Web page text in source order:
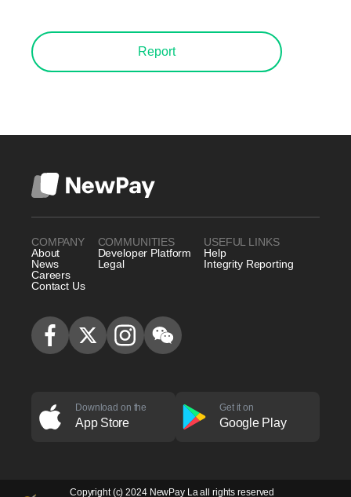
Report
COMPANY
About
News
Careers
Contact Us
COMMUNITIES
Developer Platform
Legal
USEFUL LINKS
Help
Integrity Reporting
Download on the
App Store
Get it on
Google Play
Copyright (c) 2024 NewPay La all rights reserved